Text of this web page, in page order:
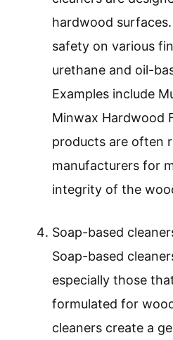
hardwood
safety on various
urethane and oil-
Examples include
Minwax Hardwood
products are often
manufacturers for
integrity of the
Soap-based
Soap-based
especially those
formulated for
cleaners create a